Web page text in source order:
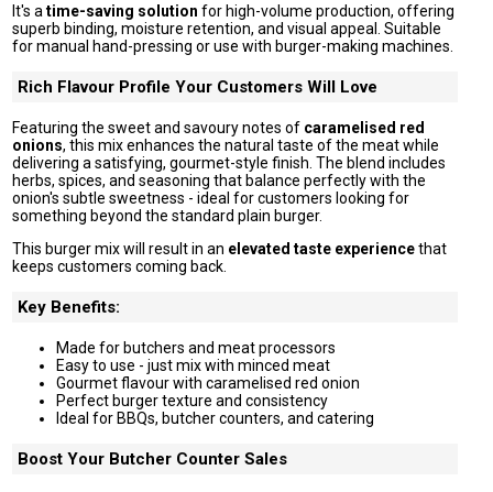
It's atime-saving solution for high-volume production, offering
superb binding, moisture retention, and visual appeal. Suitable
for manual hand-pressing or use with burger-making machines.
Rich Flavour Profile Your Customers Will Love
Featuring the sweet and savoury notes of caramelised red
onions, this mix enhances the natural taste of the meat while
delivering a satisfying, gourmet-style finish. The blend includes
herbs, spices, and seasoning that balance perfectly with the
onion's subtle sweetness - ideal for customers looking for
something beyond the standard plain burger.
This burger mix will result in an elevated taste experiencethat
keeps customers coming back.
Key Benefits:
Made for butchers and meat processors
Easy to use - just mix with minced meat
Gourmet flavour with caramelised red onion
Perfect burger texture and consistency
Ideal for BBQs, butcher counters, and catering
Boost Your Butcher Counter Sales